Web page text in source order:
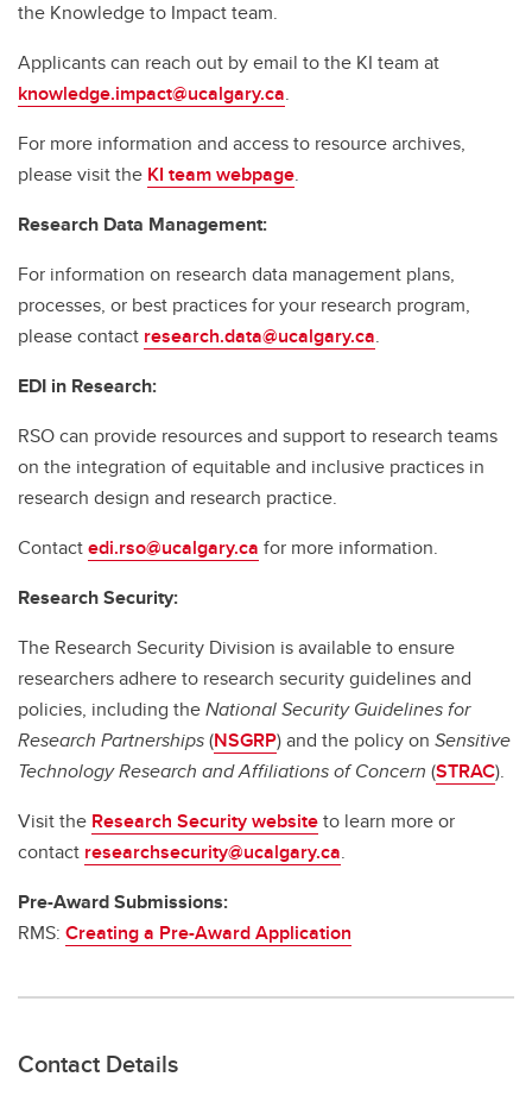
the Knowledge to Impact team.
Applicants can reach out by email to the KI team at
knowledge.impact@ucalgary.ca.
For more information and access to resource archives,
please visit the KI team webpage.
Research Data Management:
For information on research data management plans,
processes, or best practices for your research program,
please contact research.data@ucalgary.ca.
EDI in Research:
RSO can provide resources and support to research teams
on the integration of equitable and inclusive practices in
research design and research practice.
Contactedi.rso@ucalgary.ca for more information.
Research Security:
The Research Security Division is available to ensure
researchers adhere to research security guidelines and
policies, including theNational Security Guidelines for
Research Partnerships(NSGRP) and the policy on Sensitive
Technology Research and Affiliations of Concern (STRAC).
Visit the Research Security websiteto learn more or
contact researchsecurity@ucalgary.ca.
Pre-Award Submissions:
RMS: Creating a Pre-Award Application
Contact Details